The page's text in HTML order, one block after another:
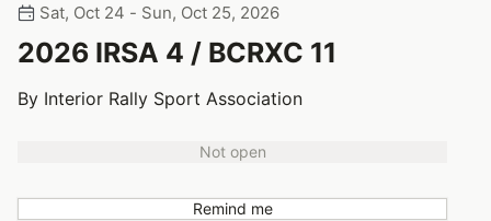
Sat, Oct 24 - Sun, Oct 25, 2026
2026 IRSA 4 / BCRXC 11
By Interior Rally Sport Association
Not open
Remind me